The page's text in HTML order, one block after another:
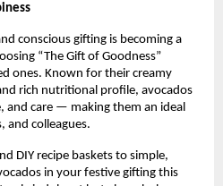
conscious gifting is becoming a
“The Gift of Goodness”
ones. Known for their creamy
rich nutritional profile, avocados
and care — making them an ideal
and colleagues.
DIY recipe baskets to simple,
in your festive gifting this